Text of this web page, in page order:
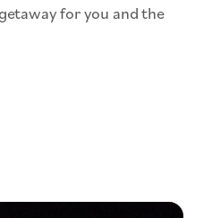
for you and the